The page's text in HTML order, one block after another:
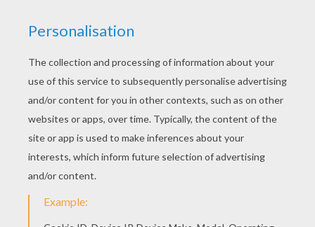
Print this The Incredibles 18 coloring page out or
color in online with our new coloring machine. You
can create nice variety of coloring sheets
Hellokids has selected lovely coloring sheets for
you. There is the The Incredibles 18 coloring
page among other free coloring pages.